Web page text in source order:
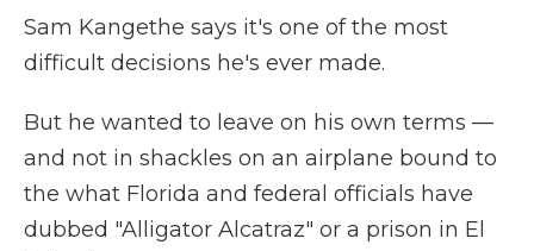
Sam Kangethe says it's one of the most
difficult decisions he's ever made.
But he wanted to leave on his own terms —
and not in shackles on an airplane bound to
the what Florida and federal officials have
dubbed "Alligator Alcatraz" or a prison in El